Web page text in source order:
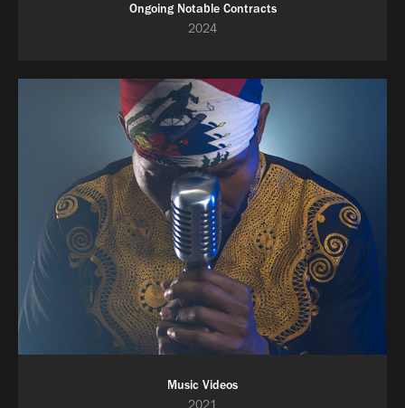
Ongoing Notable Contracts
2024
Music Videos
2021